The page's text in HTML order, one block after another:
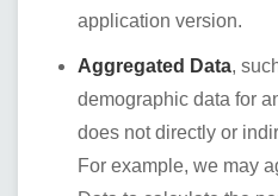
application version.
Aggregated Data,
demographic data for
does not directly or
For example, we may